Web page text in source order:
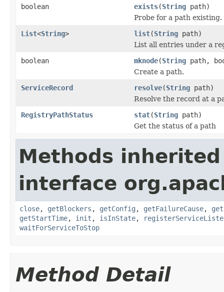
boolean
exists(String path)
Probe for a path existing.
List<String> list(String path)
List all entries under a
boolean
mknode(String path,
Create a path.
ServiceRecord
resolve(String path)
Resolve the record at a
RegistryPathStatus
stat(String path)
Get the status of a path
Methods
interface
close, getBlockers , getConfig , getFailureCause,
getStartTime, init , isInState,
waitForServiceToStop
Method Detail